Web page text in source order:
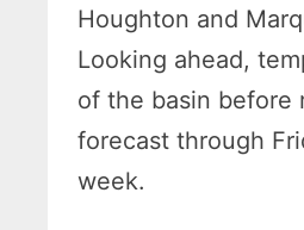
Houghton and
Looking ahead,
of the basin before
forecast through
week.